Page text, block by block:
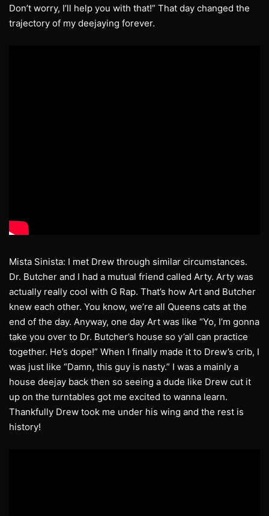
Don’t worry, I’ll help you with that!” That day changed the
trajectory of my deejaying forever.
Mista Sinista: I met Drew through similar circumstances.
Dr. Butcher and I had a mutual friend called Arty. Arty was
actually really cool with G Rap. That’s how Art and Butcher
knew each other. You know, we’re all Queens cats at the
end of the day. Anyway, one day Art was like “Yo, I’m gonna
take you over to Dr. Butcher’s house so y’all can practice
together. He’s dope!” When I finally made it to Drew’s crib, I
was just like “Damn, this guy is nasty.” I was a mainly a
house deejay back then so seeing a dude like Drew cut it
up on the turntables got me excited to wanna learn.
Thankfully Drew took me under his wing and the rest is
history!